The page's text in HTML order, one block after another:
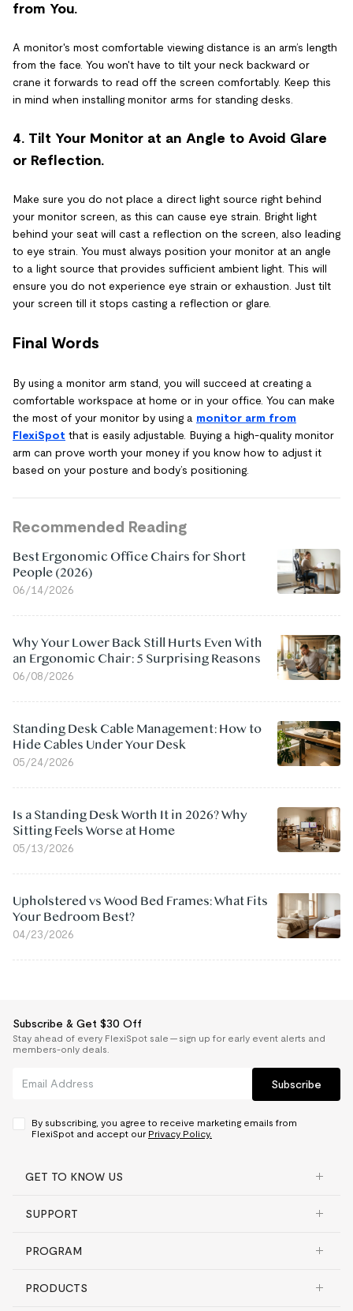
from You.
A monitor's most comfortable viewing distance is an arm’s length
from the face. You won't have to tilt your neck backward or
crane it forwards to read off the screen comfortably. Keep this
in mind when installing monitor arms for standing desks.
4. Tilt Your Monitor at an Angle to Avoid Glare
or Reflection.
Make sure you do not place a direct light source right behind
your monitor screen, as this can cause eye strain. Bright light
behind your seat will cast a reflection on the screen, also leading
to eye strain. You must always position your monitor at an angle
to a light source that provides sufficient ambient light. This will
ensure you do not experience eye strain or exhaustion. Just tilt
your screen till it stops casting a reflection or glare.
Final Words
By using a monitor arm stand, you will succeed at creating a
comfortable workspace at home or in your office. You can make
the most of your monitor by using a monitor arm from
FlexiSpot that is easily adjustable. Buying a high-quality monitor
arm can prove worth your money if you know how to adjust it
based on your posture and body’s positioning.
Recommended Reading
Best Ergonomic Office Chairs for Short
People (2026)
06/14/2026
Why Your Lower Back Still Hurts Even With
an Ergonomic Chair: 5 Surprising Reasons
06/08/2026
Standing Desk Cable Management: How to
Hide Cables Under Your Desk
05/24/2026
Is a Standing Desk Worth It in 2026? Why
Sitting Feels Worse at Home
05/13/2026
Upholstered vs Wood Bed Frames: What Fits
Your Bedroom Best?
04/23/2026
Subscribe & Get $30 Off
Stay ahead of every FlexiSpot sale — sign up for early event alerts and
members-only deals.
Subscribe
By subscribing, you agree to receive marketing emails from
FlexiSpot and accept our Privacy Policy.
GET TO KNOW US
SUPPORT
PROGRAM
PRODUCTS